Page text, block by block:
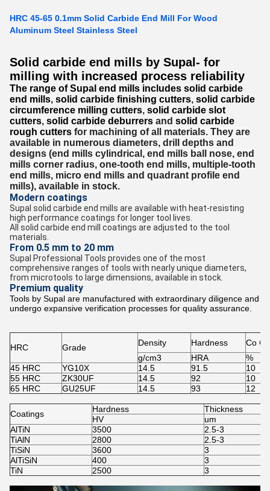
HRC 45-65 0.1mm Solid Carbide End Mill For Wood
Aluminum Steel Stainless Steel
Solid carbide end mills by Supal- for
milling with increased process reliability
The range of Supal end mills includes solid carbide
end mills, solid carbide finishing cutters, solid carbide
circumference milling cutters, solid carbide slot
cutters, solid carbide deburrers and solid carbide
rough cutters for machining of all materials. They are
available in numerous diameters, drill depths and
designs (end mills cylindrical, end mills ball nose, end
mills corner radius, one-tooth end mills, multiple-tooth
end mills, micro end mills and quadrant profile end
mills), available in stock.
Modern coatings
Supal solid carbide end mills are available with heat-resisting
high performance coatings for longer tool lives.
All solid carbide end mill coatings are adjusted to the tool
materials.
From 0.5 mm to 20 mm
Supal Professional Tools provides one of the most
comprehensive ranges of tools with nearly unique diameters,
from microtools to large dimensions, available in stock.
Premium quality
Tools by Supal are manufactured with extraordinary diligence and
undergo expansive verification processes for quality assurance.
HRC Grade Density Hardness
Co
g/cm3
HRA
%
45 HRC
YG10X 14.5 91.5
10
55 HRC
ZK30UF 14.5 92
10
65 HRC
GU25UF 14.5 93 12
Coatings Hardness
Thickness
HV
um
AlTiN
3500
2.5-3
TiAlN
2800
2.5-3
TiSiN
3600
3
AlTiSiN
400
3
TiN
2500 3